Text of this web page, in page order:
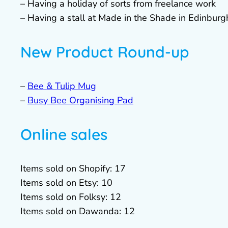
– Having a holiday of sorts from freelance work
– Having a stall at Made in the Shade in
New Product Round-up
– Bee & Tulip Mug
– Busy Bee Organising Pad
Online sales
Items sold on Shopify: 17
Items sold on Etsy: 10
Items sold on Folksy: 12
Items sold on Dawanda: 12